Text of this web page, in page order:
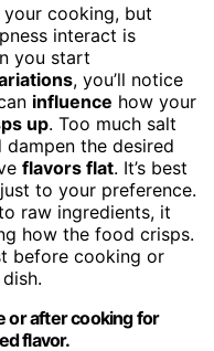
cooking, but
interact is
you start
, you’ll notice
influence how your
up. Too much salt
the desired
flavors flat. It’s best
to your preference.
raw ingredients, it
how the food crisps.
before cooking or
or after cooking for
flavor.